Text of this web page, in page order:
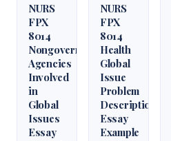
NURS
FPX
8014
Nongovernmental
Agencies
Involved
in
Global
Issues
Essay
NURS
FPX
8014
Health
Global
Issue
Problem
Description
Essay
Example